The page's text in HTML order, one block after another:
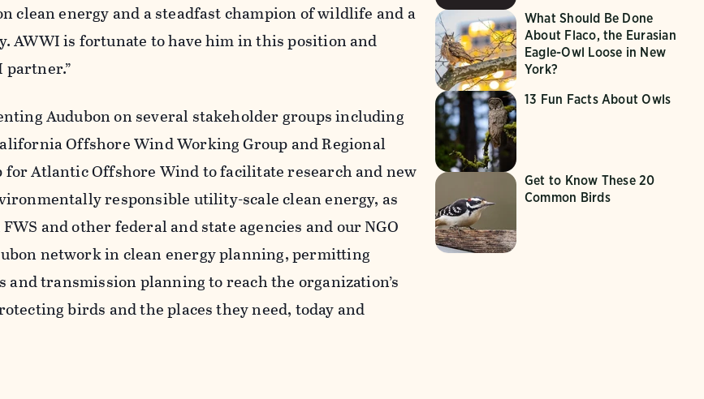
clean energy and a steadfast champion of wildlife and a
AWWI is fortunate to have him in this position and
partner.”
Audubon on several stakeholder groups including
Offshore Wind Working Group and Regional
for Atlantic Offshore Wind to facilitate research and new
responsible utility-scale clean energy, as
and other federal and state agencies and our NGO
network in clean energy planning, permitting
transmission planning to reach the organization’s
birds and the places they need, today and
What Should Be Done
About Flaco, the Eurasian
Eagle-Owl Loose in New
York?
13 Fun Facts About Owls
Get to Know These 20
Common Birds